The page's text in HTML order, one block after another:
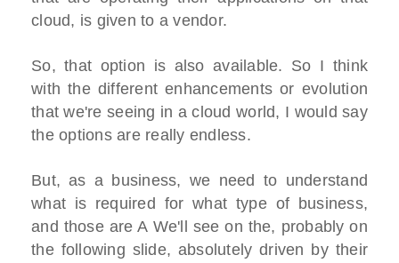
cloud, is given to a vendor.
So, that option is also available. So I think
with the different enhancements or evolution
that we're seeing in a cloud world, I would say
the options are really endless.
But, as a business, we need to understand
what is required for what type of business,
and those are A We'll see on the, probably on
the following slide, absolutely driven by their